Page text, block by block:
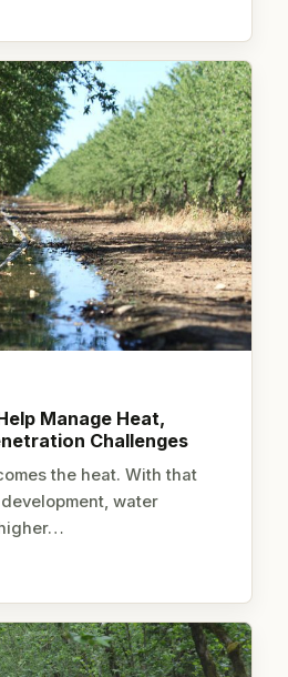
Manage Heat,
Challenges
the heat. With that
water